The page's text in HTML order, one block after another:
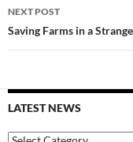
NEXT POST
Saving Farms in a
LATEST NEWS
Latest